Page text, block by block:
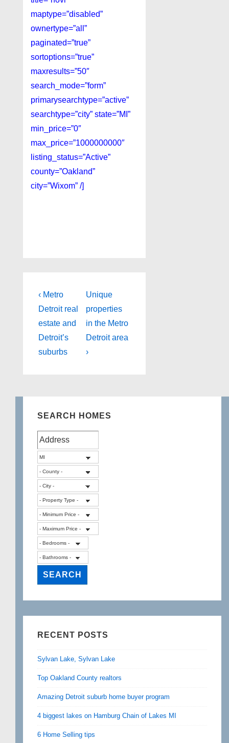
maptype=”disabled”
ownertype=”all”
paginated=”true”
sortoptions=”true”
maxresults=”50″
search_mode=”form”
primarysearchtype=”active”
searchtype=”city” state=”MI”
min_price=”0″
max_price=”1000000000″
listing_status=”Active”
county=”Oakland”
city=”Wixom” /]
Post
navigation
Previous
Post
is
‹ Metro
Detroit real
estate and
Detroit’s
suburbs
Next
Post
is
Unique
properties
in the Metro
Detroit area
›
SEARCH HOMES
RECENT POSTS
Sylvan Lake, Sylvan Lake
Top Oakland County realtors
Amazing Detroit suburb home buyer program
4 biggest lakes on Hamburg Chain of Lakes MI
6 Home Selling tips